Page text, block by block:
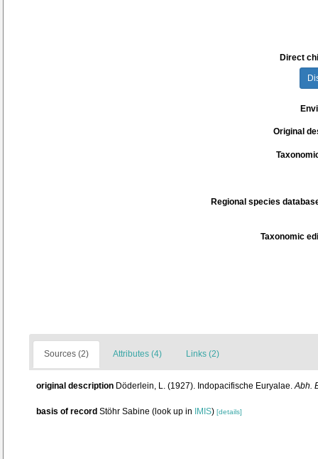
Direct
Original
Regional species
Taxonomic
Sources (2) Attributes (4) Links (2)
original description Döderlein, L. (1927). Indopacifische Euryalae.Abh.
basis of record Stöhr Sabine (look up in IMIS) [details]